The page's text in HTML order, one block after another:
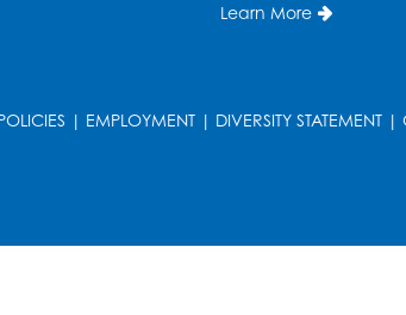
Learn More
| EMPLOYMENT | DIVERSITY STATEMENT |